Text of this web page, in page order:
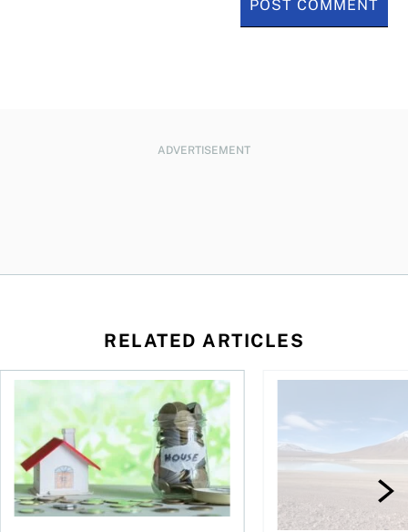
ADVERTISEMENT
RELATED ARTICLES
How your mortgage can help you build wealth3 affordable South